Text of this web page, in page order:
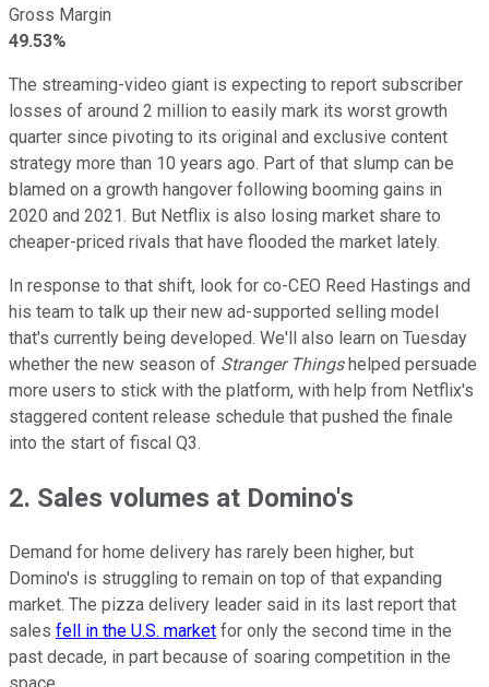
Gross Margin
49.53%
The streaming-video giant is expecting to report subscriber
losses of around 2 million to easily mark its worst growth
quarter since pivoting to its original and exclusive content
strategy more than 10 years ago. Part of that slump can be
blamed on a growth hangover following booming gains in
2020 and 2021. But Netflix is also losing market share to
cheaper-priced rivals that have flooded the market lately.
In response to that shift, look for co-CEO Reed Hastings and
his team to talk up their new ad-supported selling model
that's currently being developed. We'll also learn on Tuesday
whether the new season of Stranger Thingshelped persuade
more users to stick with the platform, with help from Netflix's
staggered content release schedule that pushed the finale
into the start of fiscal Q3.
2. Sales volumes at Domino's
Demand for home delivery has rarely been higher, but
Domino's is struggling to remain on top of that expanding
market. The pizza delivery leader said in its last report that
sales fell in the U.S. market for only the second time in the
past decade, in part because of soaring competition in the
space.